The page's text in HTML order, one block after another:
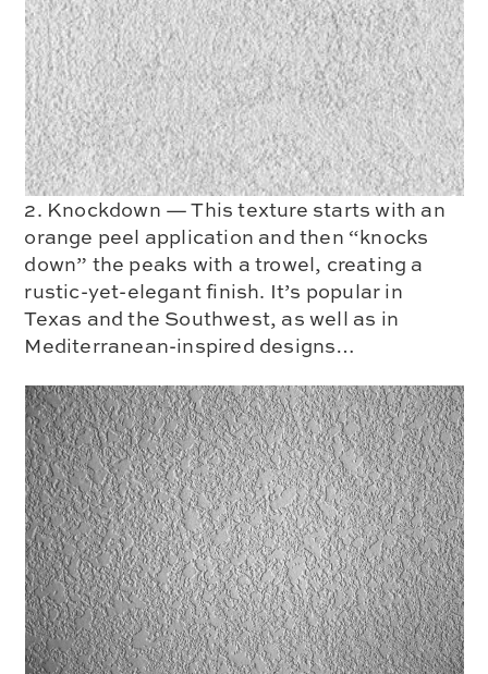
2. Knockdown — This texture starts with an
orange peel application and then “knocks
down” the peaks with a trowel, creating a
rustic-yet-elegant finish. It’s popular in
Texas and the Southwest, as well as in
Mediterranean-inspired designs…